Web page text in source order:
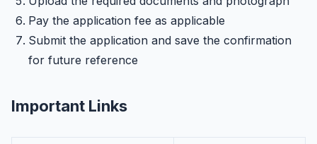
Pay the application fee as applicable
Submit the application and save the confirmation
for future reference
Important Links